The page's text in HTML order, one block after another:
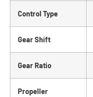
Control Type
Gear Shift
Gear Ratio
Propeller